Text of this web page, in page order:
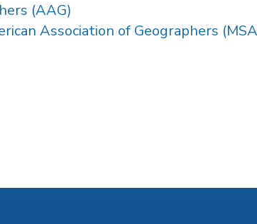
(AAG)
Association of Geographers